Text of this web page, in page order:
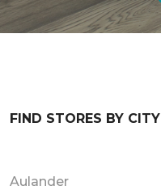
FIND STORES BY CITY
Aulander